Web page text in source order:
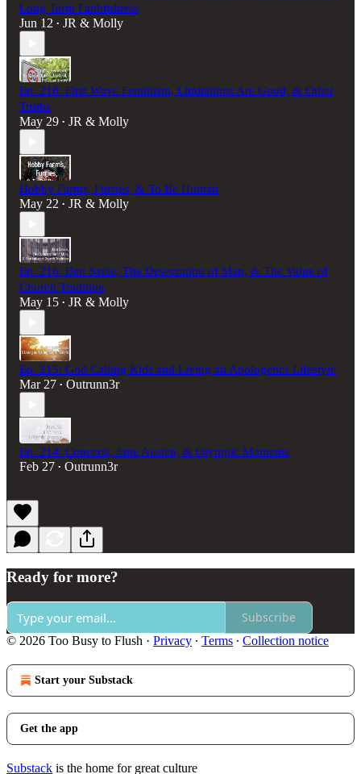
Long Term Faithfulness
Jun 12 • JR & Molly
Ep. 218: First Wave Feminism, Limitations Are Good, & Other
Truths
May 29 • JR & Molly
Hobby Farms, Furries, & To Be Human
May 22 • JR & Molly
Ep. 216: Ben Sasse, The Desecration of Man, & The Value of
Church Tradition
May 15 • JR & Molly
Ep. 215: God Calling Kids and Living an Apologetics Lifestyle
Mar 27 • Outrunn3r
Ep. 214: Concerts, Jane Austen, & Olympic Moments
Feb 27 • Outrunn3r
Ready for more?
Subscribe
© 2026 Too Busy to Flush · Privacy ∙ Terms ∙ Collection notice
Start your Substack
Get the app
Substack is the home for great culture